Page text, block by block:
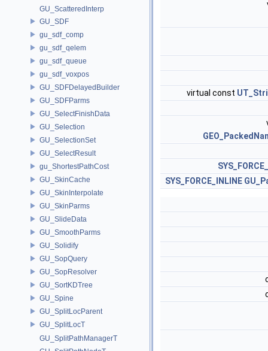
GU_ScatteredInterp
GU_SDF
gu_sdf_comp
gu_sdf_qelem
gu_sdf_queue
gu_sdf_voxpos
GU_SDFDelayedBuilder
GU_SDFParms
GU_SelectFinishData
GU_Selection
GU_SelectionSet
GU_SelectResult
gu_ShortestPathCost
GU_SkinCache
GU_SkinInterpolate
GU_SkinParms
GU_SlideData
GU_SmoothParms
GU_Solidify
GU_SopQuery
GU_SopResolver
GU_SortKDTree
GU_Spine
GU_SplitLocParent
GU_SplitLocT
GU_SplitPathManagerT
virtual const
SYS_FORCE_INLINE